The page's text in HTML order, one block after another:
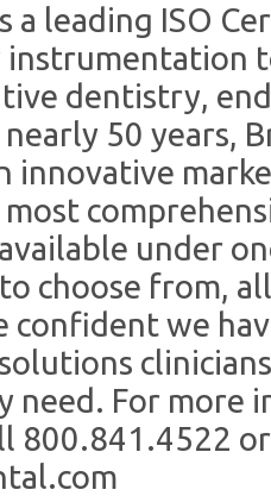
a leading ISO
dentistry,
50 years,
innovative
under
choose from,
confident we
need. For more
800.841.4522